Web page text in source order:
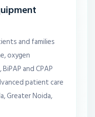
and families
oxygen
and CPAP
patient care
Greater Noida,